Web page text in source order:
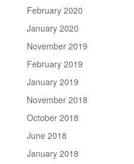
February 2020
January 2020
November 2019
February 2019
January 2019
November 2018
October 2018
June 2018
January 2018